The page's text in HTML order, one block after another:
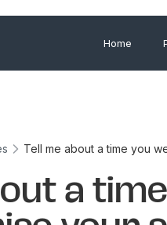
Home
Tell me about a time you
a